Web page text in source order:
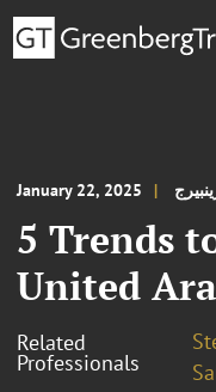
January 22, 2025
5 Trends
United
Related
Professionals